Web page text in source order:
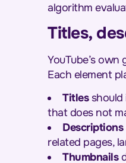
algorithm
Titles,
YouTube’s
Each element
Titlesshould
that does not
Descriptions
related pages,
Thumbnails